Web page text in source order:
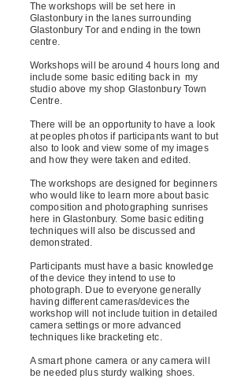
The workshops will be set here in
Glastonbury in the lanes surrounding
Glastonbury Tor and ending in the town
centre.
Workshops will be around 4 hours long and
include some basic editing back in my
studio above my shop Glastonbury Town
Centre.
There will be an opportunity to have a look
at peoples photos if participants want to but
also to look and view some of my images
and how they were taken and edited.
The workshops are designed for beginners
who would like to learn more about basic
composition and photographing sunrises
here in Glastonbury. Some basic editing
techniques will also be discussed and
demonstrated.
Participants must have a basic knowledge
of the device they intend to use to
photograph. Due to everyone generally
having different cameras/devices the
workshop will not include tuition in detailed
camera settings or more advanced
techniques like bracketing etc.
A smart phone camera or any camera will
be needed plus sturdy walking shoes.